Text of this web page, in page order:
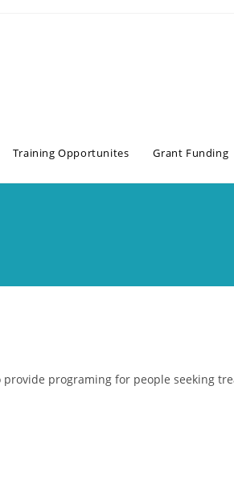
Training Opportunites Grant Funding
programing for people seeking